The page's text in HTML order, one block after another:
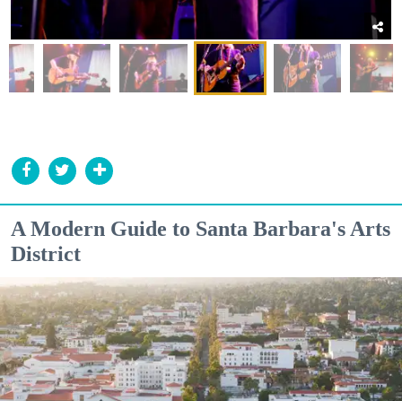
A Modern Guide to Santa Barbara's Arts
District